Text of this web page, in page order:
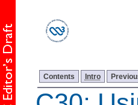
Contents Intro